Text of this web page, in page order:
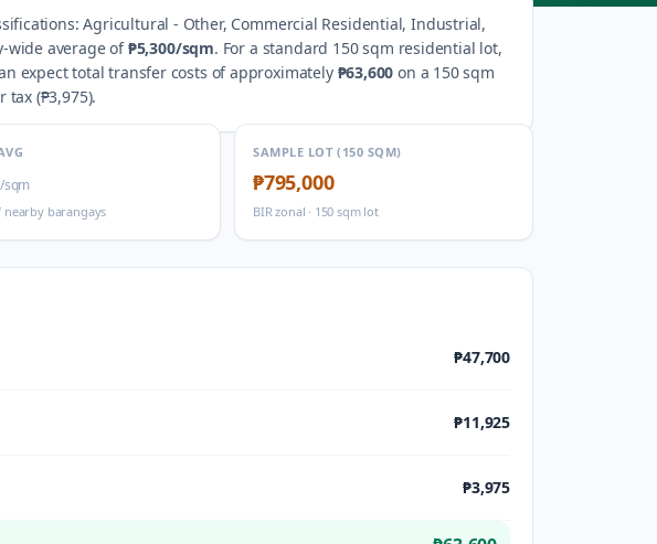
s:Agricultural - Other, Commercial Residential, Industrial,
wide average of ₱5,300/sqm. For a standard 150 sqm residential lot,
expect total transfer costs of approximately ₱63,600 on a 150 sqm
tax (₱3,975).
/sqm
nearby barangays
SAMPLE LOT (150 SQM)
₱795,000
BIR zonal · 150 sqm lot
₱47,700
₱11,925
₱3,975